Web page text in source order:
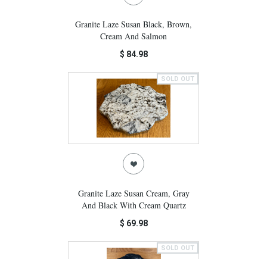
Granite Laze Susan Black, Brown,
Cream And Salmon
$ 84.98
SOLD OUT
Granite Laze Susan Cream, Gray
And Black With Cream Quartz
$ 69.98
SOLD OUT